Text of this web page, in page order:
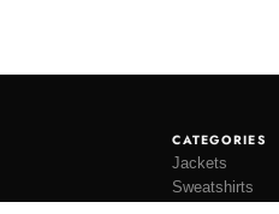
CATEGORIES
Jackets
Sweatshirts